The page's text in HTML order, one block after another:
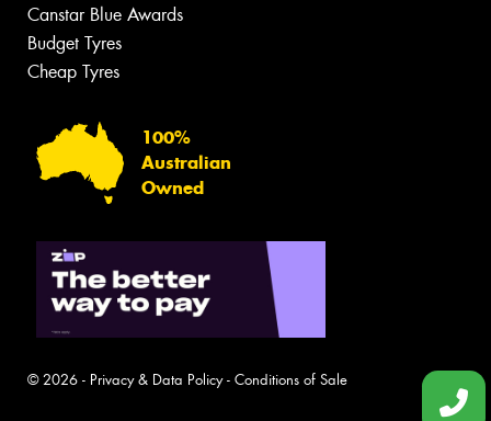
Canstar Blue Awards
Budget Tyres
Cheap Tyres
100%
Australian
Owned
© 2026 - Privacy & Data Policy- Conditions of Sale